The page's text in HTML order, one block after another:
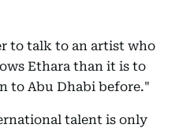
to talk to an artist who
Ethara than it is to
to Abu Dhabi before."
talent is only